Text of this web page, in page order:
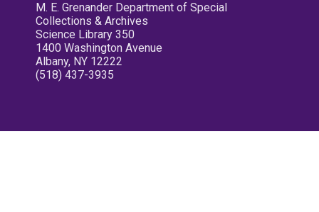
M. E. Grenander Department of Special
Collections & Archives
Science Library 350
1400 Washington Avenue
Albany, NY 12222
(518) 437-3935